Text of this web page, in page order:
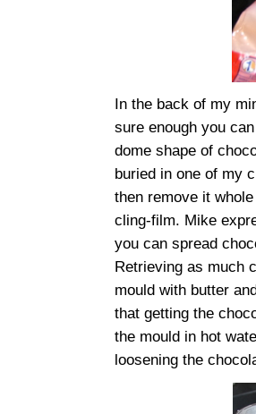
In the back of my
sure enough you
dome shape of
buried in one of my
then remove it
cling-film. Mike
you can spread
Retrieving as much
mould with butter
that getting the
the mould in hot
loosening the